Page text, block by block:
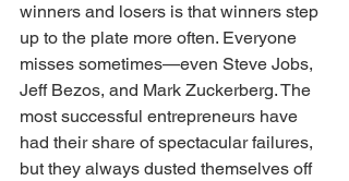
winners and losers is that winners step
up to the plate more often. Everyone
misses sometimes—even Steve Jobs,
Jeff Bezos, and Mark Zuckerberg. The
most successful entrepreneurs have
had their share of spectacular failures,
but they always dusted themselves off